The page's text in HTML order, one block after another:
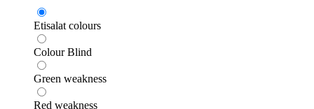
Etisalat colours
Colour Blind
Green weakness
Red weakness